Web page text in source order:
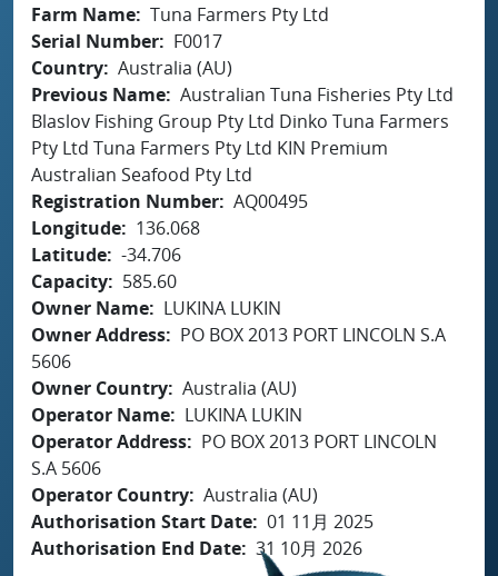
Farm Name Tuna Farmers Pty Ltd
Serial Number
F0017
Country Australia (AU)
Previous Name Australian Tuna Fisheries Pty Ltd
Blaslov Fishing Group Pty Ltd Dinko Tuna Farmers
Pty Ltd Tuna Farmers Pty Ltd KIN Premium
Australian Seafood Pty Ltd
Registration Number AQ00495
Longitude
136.068
Latitude -34.706
Capacity
585.60
Owner Name
LUKINA LUKIN
Owner Address
PO BOX 2013 PORT LINCOLN S.A
5606
Owner Country Australia (AU)
Operator Name
LUKINA LUKIN
Operator Address
PO BOX 2013 PORT LINCOLN
S.A 5606
Operator Country Australia (AU)
Authorisation Start Date 01 11月 2025
Authorisation End Date 31 10月 2026